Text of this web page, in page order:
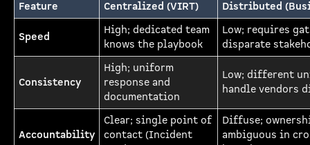
Feature Centralized (VIRT) Distributed
Speed
High; dedicated team
knows the playbook
Low; requires
disparate
Consistency
High; uniform
response and
documentation
Low; different
handle vendors
Accountability
Clear; single point of
contact (Incident
Diffuse;
ambiguous in